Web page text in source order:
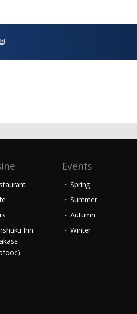
Inn
Events
Spring
Summer
Autumn
Winter